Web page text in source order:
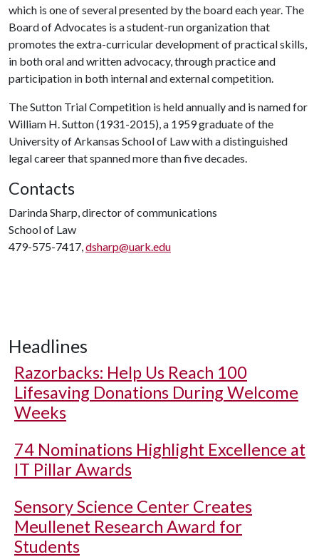
which is one of several presented by the board each year. The
Board of Advocates is a student-run organization that
promotes the extra-curricular development of practical skills,
in both oral and written advocacy, through practice and
participation in both internal and external competition.
The Sutton Trial Competition is held annually and is named for
William H. Sutton (1931-2015), a 1959 graduate of the
University of Arkansas School of Law with a distinguished
legal career that spanned more than five decades.
Contacts
Darinda Sharp, director of communications
School of Law
479-575-7417,dsharp@uark.edu
Headlines
Razorbacks: Help Us Reach 100
Lifesaving Donations During Welcome
Weeks
74 Nominations Highlight Excellence at
IT Pillar Awards
Sensory Science Center Creates
Meullenet Research Award for
Students